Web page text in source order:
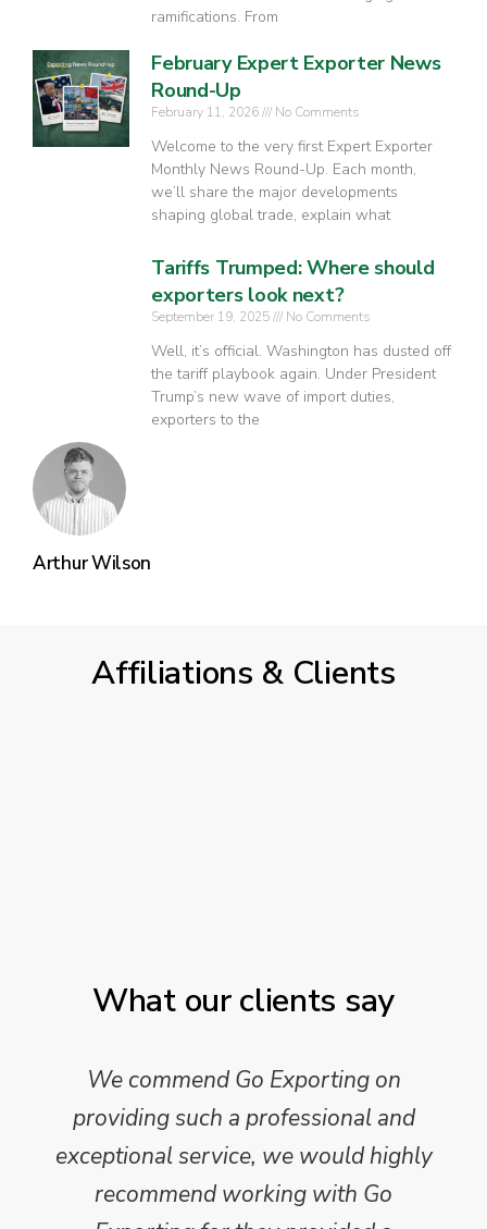
Arthur Wilson
ramifications. From
February Expert Exporter News
Round-Up
February 11, 2026 No Comments
Welcome to the very first Expert Exporter
Monthly News Round-Up. Each month,
we’ll share the major developments
shaping global trade, explain what
Tariffs Trumped: Where should
exporters look next?
September 19, 2025 No Comments
Well, it’s official. Washington has dusted off
the tariff playbook again. Under President
Trump’s new wave of import duties,
exporters to the
Affiliations & Clients
What our clients say
We commend Go Exporting on
providing such a professional and
exceptional service, we would highly
recommend working with Go